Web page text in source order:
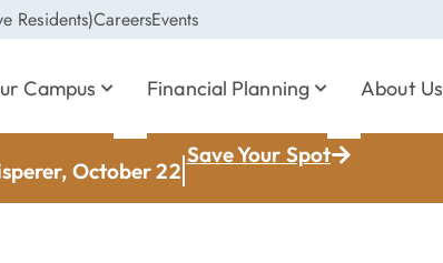
Residents)CareersEvents
Campus Financial Planning About Us
October 22
Save Your Spot